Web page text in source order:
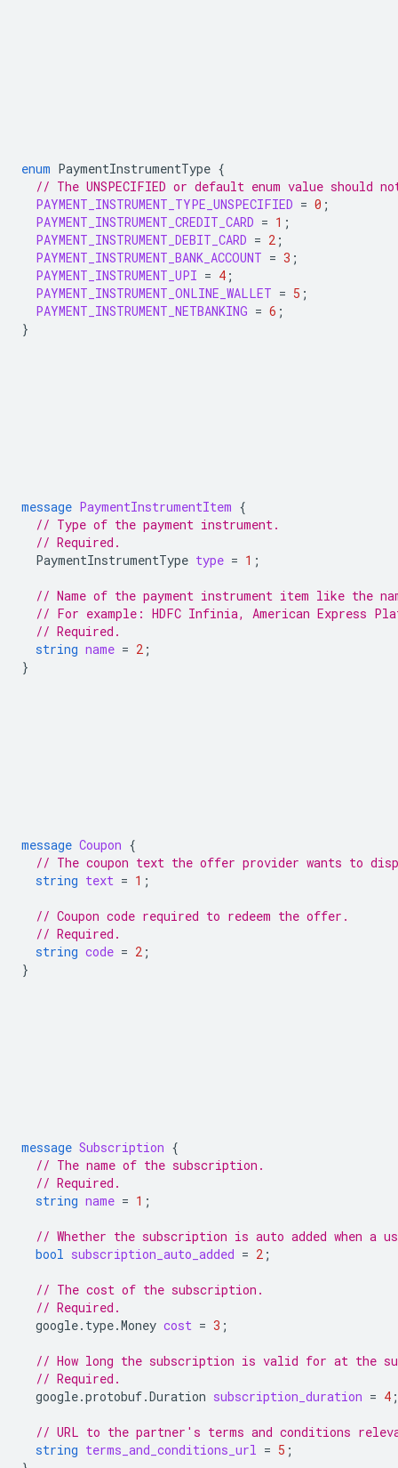
enum PaymentInstrumentType {
// The UNSPECIFIED or default enum value should
PAYMENT_INSTRUMENT_TYPE_UNSPECIFIED = 0 ;
PAYMENT_INSTRUMENT_CREDIT_CARD = 1 ;
PAYMENT_INSTRUMENT_DEBIT_CARD = 2 ;
PAYMENT_INSTRUMENT_BANK_ACCOUNT = 3 ;
PAYMENT_INSTRUMENT_UPI = 4 ;
PAYMENT_INSTRUMENT_ONLINE_WALLET = 5 ;
PAYMENT_INSTRUMENT_NETBANKING = 6 ;
}
message PaymentInstrumentItem {
// Type of the payment instrument.
// Required.
PaymentInstrumentType type = 1 ;
// Name of the payment instrument item like the
// For example: HDFC Infinia, American Express
// Required.
string name = 2 ;
}
message Coupon {
// The coupon text the offer provider wants to
string text = 1 ;
// Coupon code required to redeem the offer.
// Required.
string code = 2 ;
}
message Subscription {
// The name of the subscription.
// Required.
string name = 1 ;
// Whether the subscription is auto added when a
bool subscription_auto_added = 2 ;
// The cost of the subscription.
// Required.
google.type.Money cost = 3 ;
// How long the subscription is valid for at the
// Required.
google.protobuf.Duration subscription_duration = 4 ;
// URL to the partner's terms and conditions
string terms_and_conditions_url = 5 ;